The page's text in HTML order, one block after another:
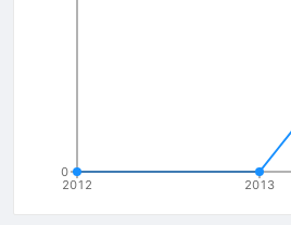
2012 2013
0